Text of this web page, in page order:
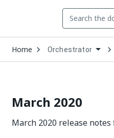
Home Open
Dropdown
to
Orchestrator
March 2020
March 2020 release